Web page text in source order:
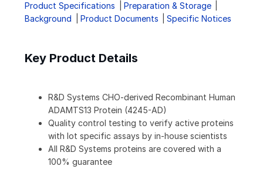
Product Specifications
Preparation & Storage
Background
Product Documents Specific Notices
Key Product Details
R&D Systems CHO-derived Recombinant Human
ADAMTS13 Protein (4245-AD)
Quality control testing to verify active proteins
with lot specific assays by in-house scientists
All R&D Systems proteins are covered with a
100% guarantee